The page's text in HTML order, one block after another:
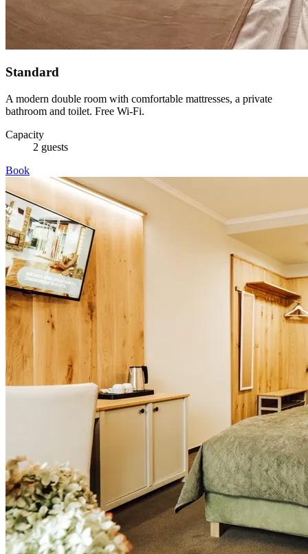
Standard
A modern double room with comfortable mattresses, a private
bathroom and toilet. Free Wi-Fi.
Capacity
2 guests
Book